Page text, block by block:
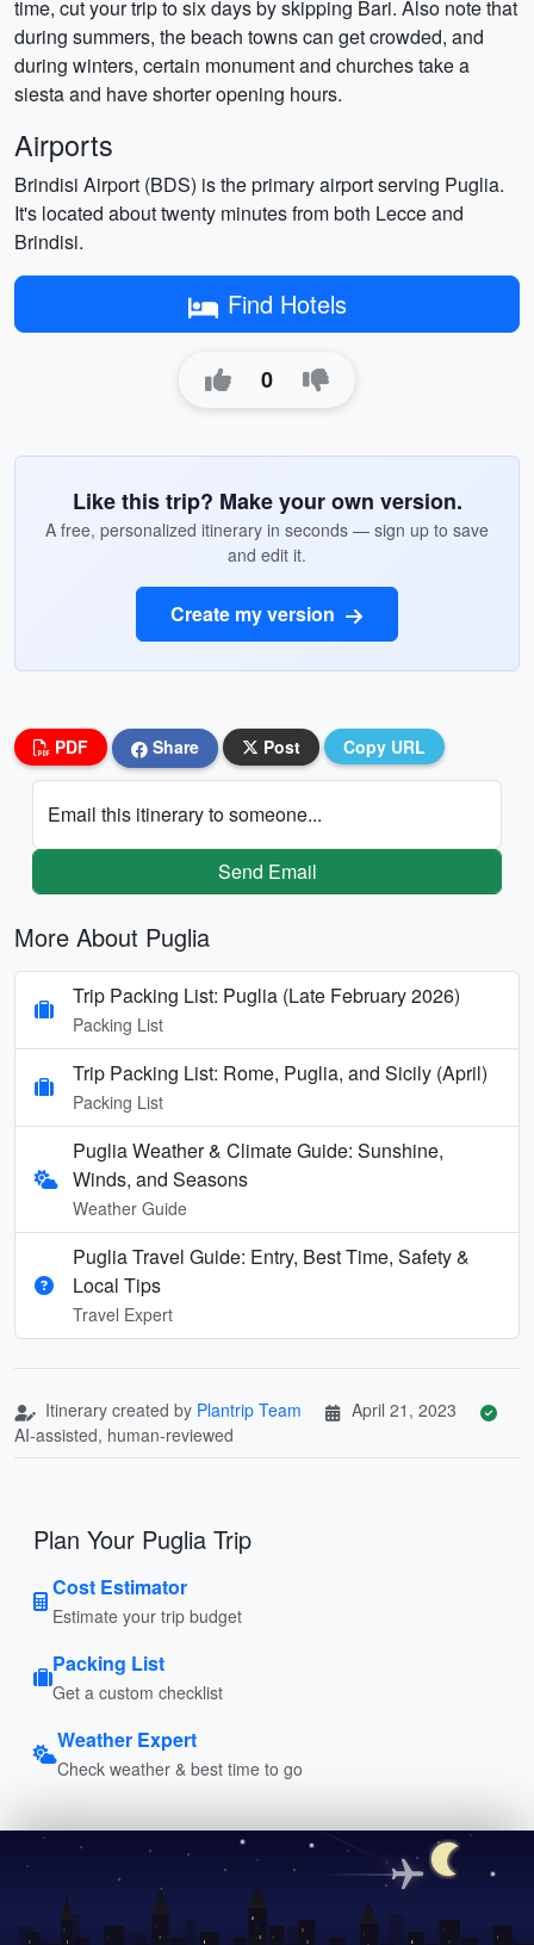
time, cut your trip to six days by skipping Bari. Also note that
during summers, the beach towns can get crowded, and
during winters, certain monument and churches take a
siesta and have shorter opening hours.
Airports
Brindisi Airport (BDS) is the primary airport serving Puglia.
It's located about twenty minutes from both Lecce and
Brindisi.
Find Hotels
0
Like this trip? Make your own version.
A free, personalized itinerary in seconds — sign up to save
and edit it.
Create my version
PDF Share Post Copy URL
Email this itinerary to someone...
Send Email
More About Puglia
Trip Packing List: Puglia (Late February 2026)
Packing List
Trip Packing List: Rome, Puglia, and Sicily (April)
Packing List
Puglia Weather & Climate Guide: Sunshine,
Winds, and Seasons
Weather Guide
Puglia Travel Guide: Entry, Best Time, Safety &
Local Tips
Travel Expert
Itinerary created by Plantrip Team
April 21, 2023
AI-assisted, human-reviewed
Plan Your Puglia Trip
Cost Estimator
Estimate your trip budget
Packing List
Get a custom checklist
Weather Expert
Check weather & best time to go